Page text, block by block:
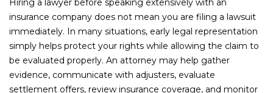
Hiring a lawyer before speaking extensively with an
insurance company does not mean you are filing a lawsuit
immediately. In many situations, early legal representation
simply helps protect your rights while allowing the claim to
be evaluated properly. An attorney may help gather
evidence, communicate with adjusters, evaluate
settlement offers, review insurance coverage, and monitor